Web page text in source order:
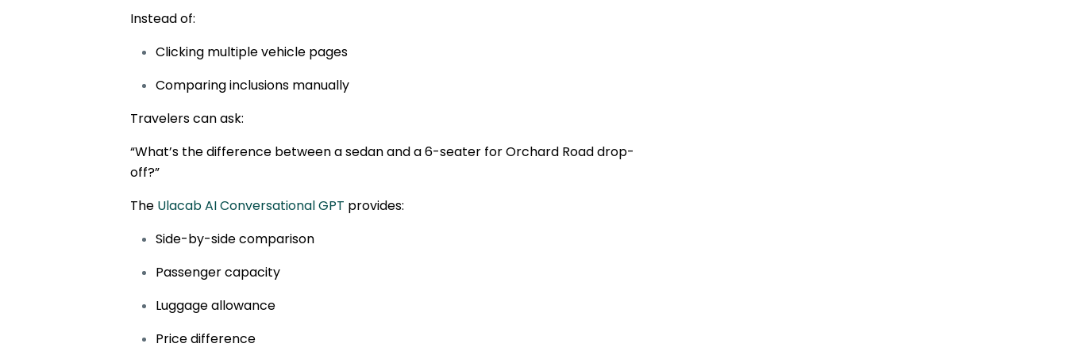
Instead of:
Clicking multiple vehicle pages
Comparing inclusions manually
Travelers can ask:
“What’s the difference between a sedan and a 6-seater for Orchard Road drop-
off?”
The Ulacab AI Conversational GPT provides:
Side-by-side comparison
Passenger capacity
Luggage allowance
Price difference